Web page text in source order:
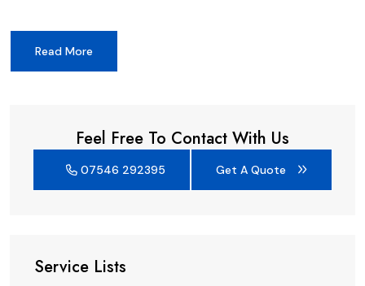
Service Lists
Read More
Feel Free To Contact With Us
07546 292395 Get A Quote